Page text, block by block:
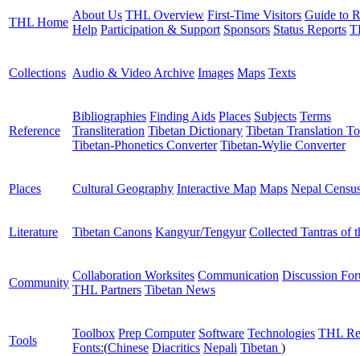
THL Home
About Us THL Overview First-Time Visitors Guide to
Help Participation & Support Sponsors Status Reports
Collections Audio & Video Archive Images Maps Texts
Reference
Bibliographies Finding Aids Places Subjects Terms
Transliteration Tibetan Dictionary Tibetan Translation
Tibetan-Phonetics Converter Tibetan-Wylie Converter
Places Cultural Geography Interactive Map Maps Nepal
Literature Tibetan Canons Kangyur/Tengyur Collected Tantras of
Community
Collaboration Worksites Communication Discussion
THL Partners Tibetan News
Tools
Toolbox Prep Computer Software Technologies THL
Fonts:(Chinese Diacritics Nepali Tibetan )